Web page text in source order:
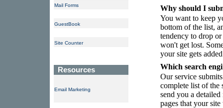
Mail Forms
GuestBook
Site Counter
Resources
Email Marketing
Why should I
You want to keep
bottom of the list,
tendency to drop
won't get lost.
your site gets
Which search
Our service
complete list of
send you a
pages that your